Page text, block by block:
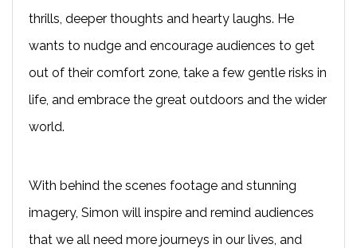
thrills, deeper thoughts and hearty laughs. He
wants to nudge and encourage audiences to get
out of their comfort zone, take a few gentle risks in
life, and embrace the great outdoors and the wider
world.
With behind the scenes footage and stunning
imagery, Simon will inspire and remind audiences
that we all need more journeys in our lives, and